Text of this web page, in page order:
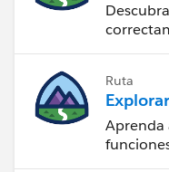
Ruta
Aprenda